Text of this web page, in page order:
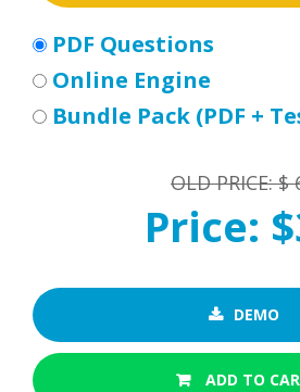
PDF Questions
Online Engine
Bundle Pack (PDF +
OLD PRICE: $
Price:
DEMO
ADD TO